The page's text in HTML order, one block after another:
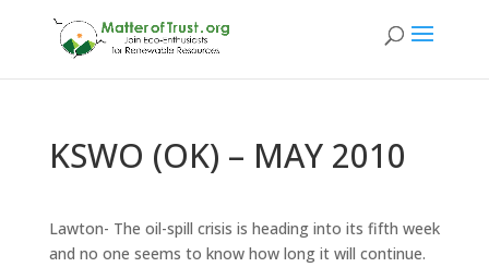
KSWO (OK) – MAY 2010
Lawton- The oil-spill crisis is heading into its fifth week
and no one seems to know how long it will continue.